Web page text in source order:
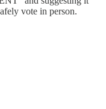
vote in person.